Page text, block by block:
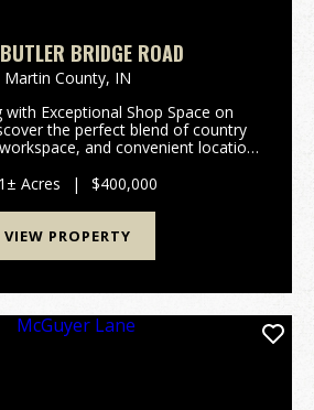
BRIDGE ROAD
Martin County, IN
with Exceptional Shop Space on
the perfect blend of country
and convenient location
acres across two parc...
Acres | $400,000
VIEW PROPERTY